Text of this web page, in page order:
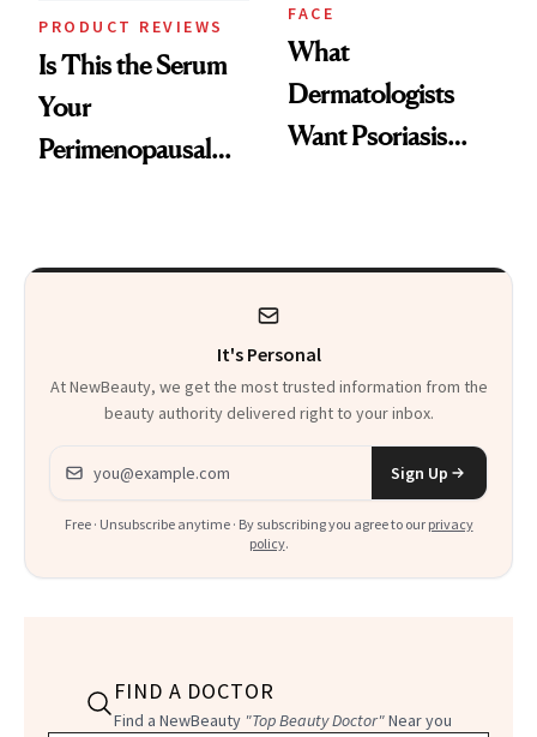
PRODUCT REVIEWS
Is This the Serum
Your
Perimenopausal
FACE
What
Dermatologists
Want Psoriasis
It's Personal
At NewBeauty, we get the most trusted information from the
beauty authority delivered right to your inbox.
Email address
Sign Up
Free · Unsubscribe anytime · By subscribing you agree to our privacy
policy.
FIND A DOCTOR
Find a NewBeauty "Top Beauty Doctor"Near you